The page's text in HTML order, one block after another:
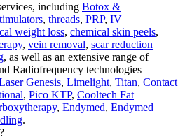
including Botox &
, threads, PRP, IV
weight loss, chemical skin peels,
, vein removal, scar reduction
, as well as an extensive range of
Radiofrequency technologies
Genesis, Limelight, Titan, Contact
, Pico KTP, Cooltech Fat
, Endymed, Endymed
.